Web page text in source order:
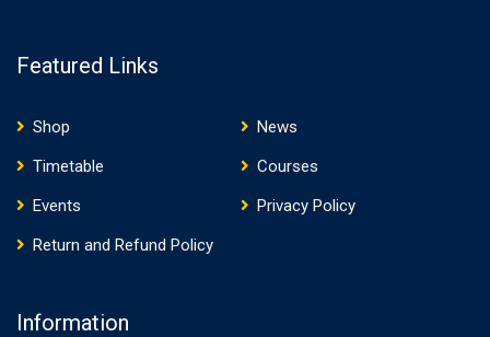
Featured Links
Shop
News
Timetable
Courses
Events
Privacy Policy
Return and Refund Policy
Information